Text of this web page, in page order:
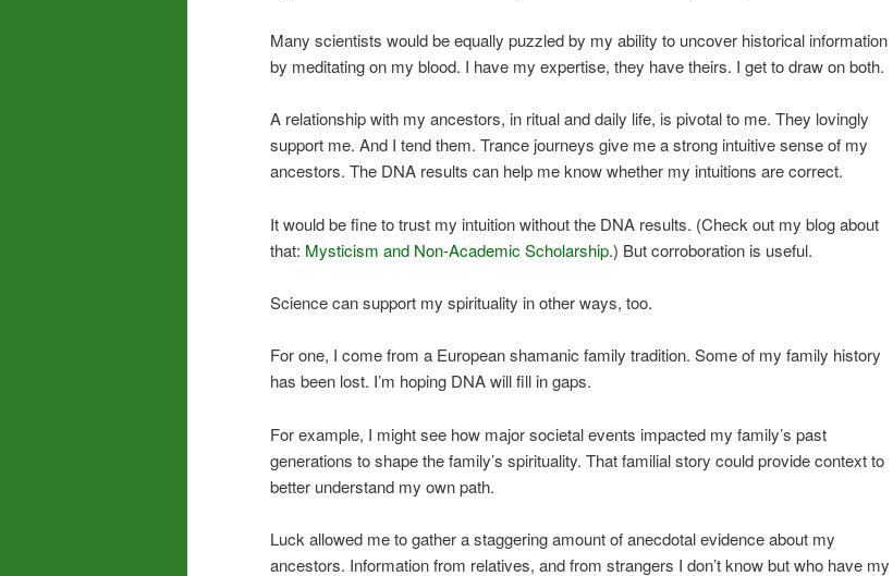
Many scientists would be equally puzzled by my ability to uncover historical information
by meditating on my blood. I have my expertise, they have theirs. I get to draw on both.
A relationship with my ancestors, in ritual and daily life, is pivotal to me. They lovingly
support me. And I tend them. Trance journeys give me a strong intuitive sense of my
ancestors. The DNA results can help me know whether my intuitions are correct.
It would be fine to trust my intuition without the DNA results. (Check out my blog about
that: Mysticism and Non-Academic Scholarship.) But corroboration is useful.
Science can support my spirituality in other ways, too.
For one, I come from a European shamanic family tradition. Some of my family history
has been lost. I’m hoping DNA will fill in gaps.
For example, I might see how major societal events impacted my family’s past
generations to shape the family’s spirituality. That familial story could provide context to
better understand my own path.
Luck allowed me to gather a staggering amount of anecdotal evidence about my
ancestors. Information from relatives, and from strangers I don’t know but who have my